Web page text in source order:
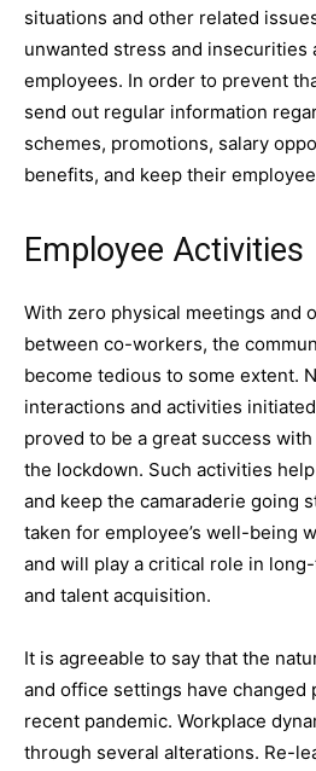
situations and other related
unwanted stress and insecurities
employees. In order to prevent
send out regular information
schemes, promotions, salary
benefits, and keep their
Employee Activities
With zero physical meetings and
between co-workers, the
become tedious to some extent.
interactions and activities
proved to be a great success
the lockdown. Such activities
and keep the camaraderie going
taken for employee’s well-being
and will play a critical role in
and talent acquisition.
It is agreeable to say that the
and office settings have changed
recent pandemic. Workplace
through several alterations. Re-